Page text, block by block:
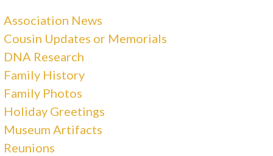
Association News
Cousin Updates or Memorials
DNA Research
Family History
Family Photos
Holiday Greetings
Museum Artifacts
Reunions